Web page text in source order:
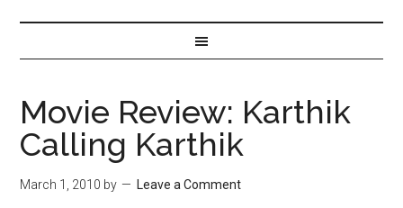
Movie Review: Karthik
Calling Karthik
March 1, 2010 by Leave a Comment